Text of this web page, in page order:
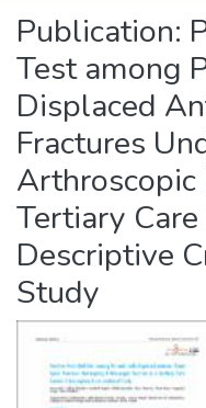
NEPAL
HEALTH
RESEARCH
COUNCIL
Publication:
Test among
Displaced
Fractures
Arthroscopic
Tertiary
Descriptive
Study